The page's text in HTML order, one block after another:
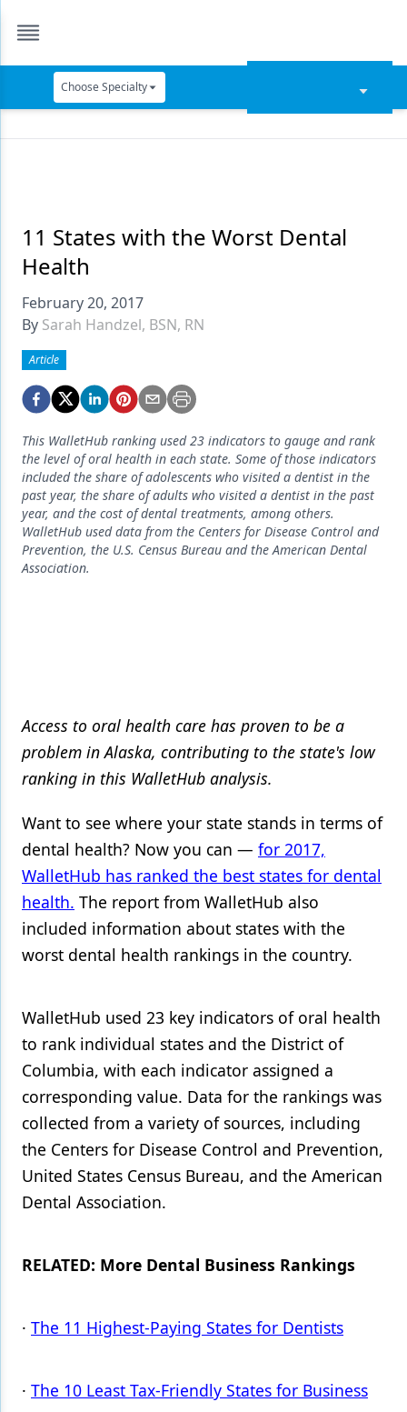
Choose Specialty
Data Security
Dentures
Digital Dentistry
Digital Imaging
Emerging Research
Endodontics
Equipment & Supplies
Ergonomics
Implants
Infection Control
Orthodontics
Pediatric Dentistry
Products
Restorative Dentistry
Techniques
Technology
11 States with the Worst Dental
Health
February 20, 2017
By Sarah Handzel, BSN, RN
Article
This WalletHub ranking used 23 indicators to gauge and rank
the level of oral health in each state. Some of those indicators
included the share of adolescents who visited a dentist in the
past year, the share of adults who visited a dentist in the past
year, and the cost of dental treatments, among others.
WalletHub used data from the Centers for Disease Control and
Prevention, the U.S. Census Bureau and the American Dental
Association.
Access to oral health care has proven to be a
problem in Alaska, contributing to the state's low
ranking in this WalletHub analysis.
Want to see where your state stands in terms of
dental health? Now you can — for 2017,
WalletHub has ranked the best states for dental
health. The report from WalletHub also
included information about states with the
worst dental health rankings in the country.
WalletHub used 23 key indicators of oral health
to rank individual states and the District of
Columbia, with each indicator assigned a
corresponding value. Data for the rankings was
collected from a variety of sources, including
the Centers for Disease Control and Prevention,
United States Census Bureau, and the American
Dental Association.
RELATED: More Dental Business Rankings
· The 11 Highest-Paying States for Dentists
· The 10 Least Tax-Friendly States for Business